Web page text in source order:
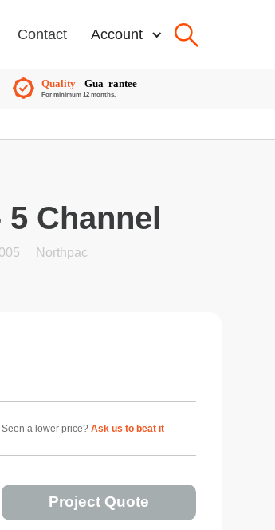
Contact Account
Channel
Northpac
Seen a lower price?Ask us to beat it
Project Quote